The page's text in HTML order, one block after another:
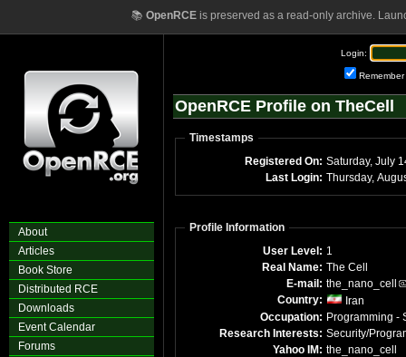
📚 OpenRCEis preserved as a read-only archive.
About
Articles
Book Store
Distributed RCE
Downloads
Event Calendar
Forums
Login:
Remember
OpenRCE Profile on TheCell
Timestamps
Registered On: Saturday, July
Last Login:
Profile Information
User Level: 1
Real Name: The Cell
E-mail: the_nano_cell
Country:
Iran
Occupation: Programming -
Research Interests: Security/
Yahoo IM: the_nano_cell